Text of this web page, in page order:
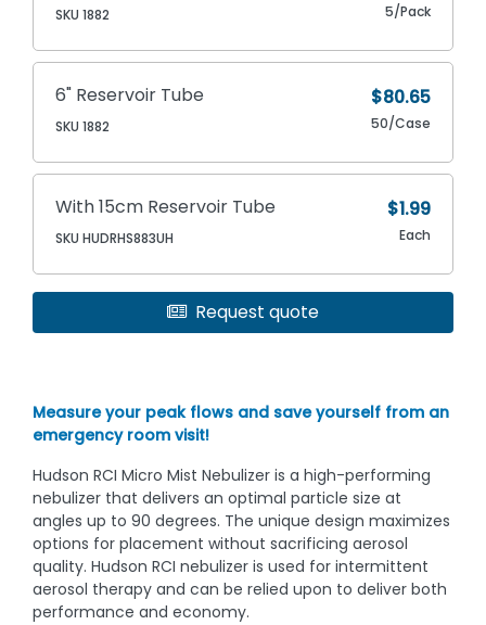
SKU 1882 5/Pack
6" Reservoir Tube
SKU 1882
$80.65
50/Case
With 15cm Reservoir Tube
SKU HUDRHS883UH
$1.99
Each
Request quote
Measure your peak flows and save yourself from an
emergency room visit!
Hudson RCI Micro Mist Nebulizer is a high-performing
nebulizer that delivers an optimal particle size at
angles up to 90 degrees. The unique design maximizes
options for placement without sacrificing aerosol
quality. Hudson RCI nebulizer is used for intermittent
aerosol therapy and can be relied upon to deliver both
performance and economy.